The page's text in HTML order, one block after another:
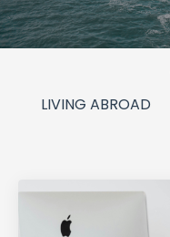
LIVING ABROAD